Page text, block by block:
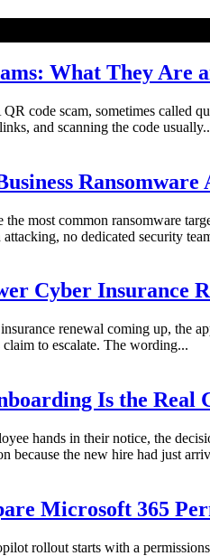
What They Are
code scam, sometimes called
and scanning the code
the most common ransomware
no dedicated security
Cyber Insurance
renewal coming up, the
to escalate. The wording...
Is the Real
hands in their notice, the
because the new hire had just
Microsoft 365
rollout starts with a